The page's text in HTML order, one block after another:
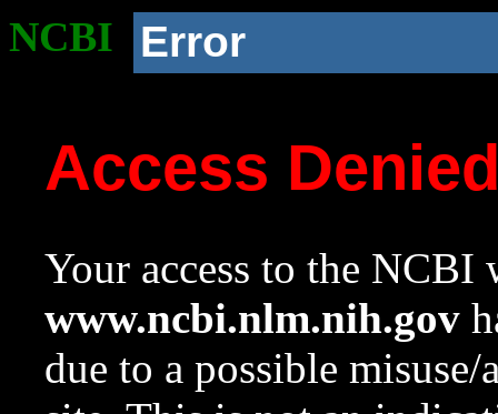
NCBI Error
Access
Your access to the NCBI
www.ncbi.nlm.nih.gov
due to a possible